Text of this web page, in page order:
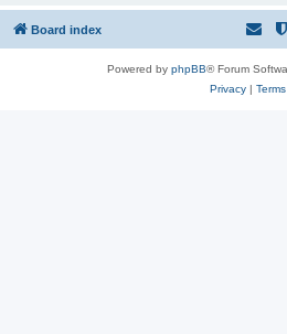
Board index
Powered by phpBB® Forum
Privacy| Terms